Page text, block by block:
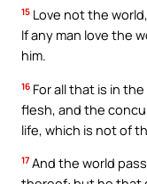
15 Love not the
If any man love the
him.
16 For all that is in
flesh, and the
life, which is not of
17 And the world